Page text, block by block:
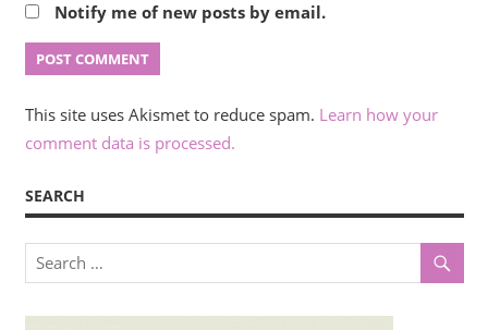
Notify me of new posts by email.
This site uses Akismet to reduce spam. Learn how your
comment data is processed.
SEARCH